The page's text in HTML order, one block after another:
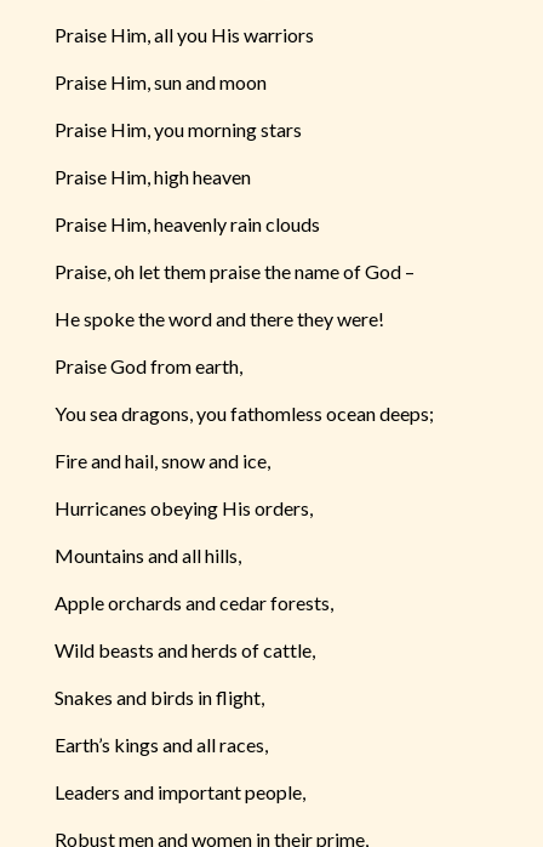
Praise Him, all you His warriors
Praise Him, sun and moon
Praise Him, you morning stars
Praise Him, high heaven
Praise Him, heavenly rain clouds
Praise, oh let them praise the name of God –
He spoke the word and there they were!
Praise God from earth,
You sea dragons, you fathomless ocean deeps;
Fire and hail, snow and ice,
Hurricanes obeying His orders,
Mountains and all hills,
Apple orchards and cedar forests,
Wild beasts and herds of cattle,
Snakes and birds in flight,
Earth’s kings and all races,
Leaders and important people,
Robust men and women in their prime,